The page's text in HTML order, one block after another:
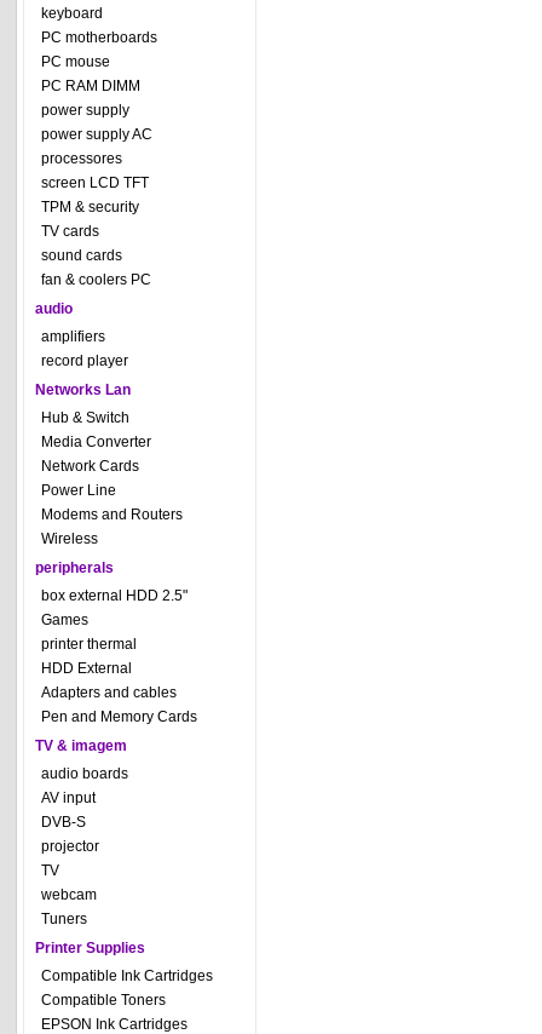
keyboard
PC motherboards
PC mouse
PC RAM DIMM
power supply
power supply AC
processores
screen LCD TFT
TPM & security
TV cards
sound cards
fan & coolers PC
audio
amplifiers
record player
Networks Lan
Hub & Switch
Media Converter
Network Cards
Power Line
Modems and Routers
Wireless
peripherals
box external HDD 2.5"
Games
printer thermal
HDD External
Adapters and cables
Pen and Memory Cards
TV & imagem
audio boards
AV input
DVB-S
projector
TV
webcam
Tuners
Printer Supplies
Compatible Ink Cartridges
Compatible Toners
EPSON Ink Cartridges